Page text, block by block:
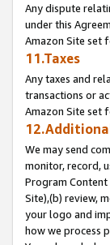
Any dispute
under this
Amazon Site set
11.Taxes
Any taxes and
transactions or
Amazon Site set
We may send
monitor, record,
Program
Site),(b) review,
your logo and
how we process